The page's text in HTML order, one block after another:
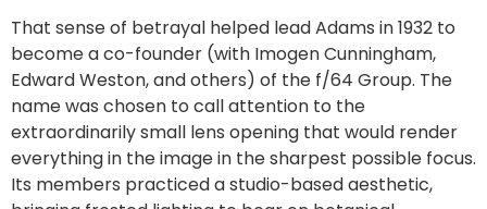
That sense of betrayal helped lead Adams in 1932 to
become a co-founder (with Imogen Cunningham,
Edward Weston, and others) of the f/64 Group. The
name was chosen to call attention to the
extraordinarily small lens opening that would render
everything in the image in the sharpest possible focus.
Its members practiced a studio-based aesthetic,